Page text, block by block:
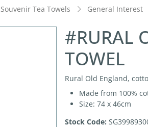
Souvenir Tea Towels General Interest
#RURAL
TOWEL
Rural Old England,
Made from 100%
Size: 74 x 46cm
Stock Code: